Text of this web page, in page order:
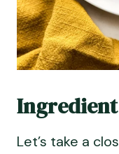
Let’s take a